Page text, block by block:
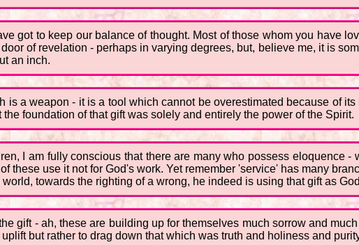
got to keep our balance of thought. Most of those whom you have
of revelation - perhaps in varying degrees, but, believe me, it is
an inch.
is a weapon - it is a tool which cannot be overestimated because of
foundation of that gift was solely and entirely the power of the Spirit.
I am fully conscious that there are many who possess eloquence
these use it not for God's work. Yet remember 'service' has many
towards the righting of a wrong, he indeed is using that gift as
gift - ah, these are building up for themselves much sorrow and
but rather to drag down that which was truth and holiness and